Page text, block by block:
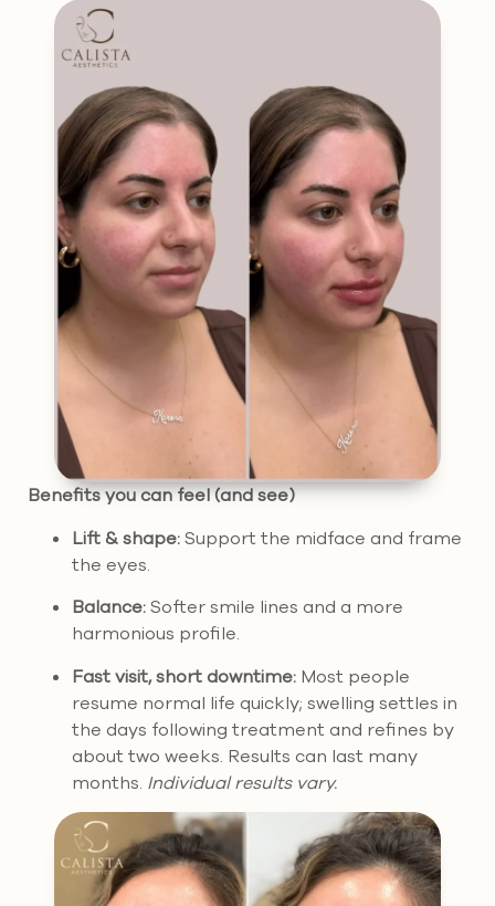
Benefits you can feel (and see)
Lift & shape:Support the midface and frame
the eyes.
Balance:Softer smile lines and a more
harmonious profile.
Fast visit, short downtime: Most people
resume normal life quickly; swelling settles in
the days following treatment and refines by
about two weeks. Results can last many
months. Individual results vary.